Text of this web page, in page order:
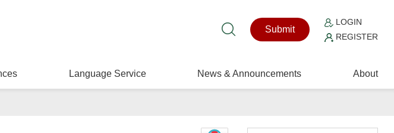
Submit
LOGIN
REGISTER
Language Service News & Announcements About